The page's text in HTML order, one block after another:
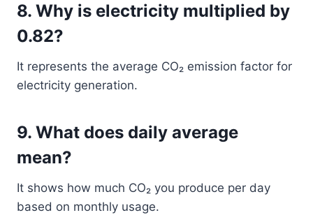
8. Why is electricity multiplied by
0.82?
It represents the average CO₂ emission factor for
electricity generation.
9. What does daily average
mean?
It shows how much CO₂ you produce per day
based on monthly usage.